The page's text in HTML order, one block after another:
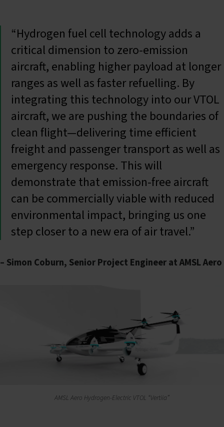
“Hydrogen fuel cell technology adds a
critical dimension to zero-emission
aircraft, enabling higher payload at longer
ranges as well as faster refuelling. By
integrating this technology into our VTOL
aircraft, we are pushing the boundaries of
clean flight—delivering time efficient
freight and passenger transport as well as
emergency response. This will
demonstrate that emission-free aircraft
can be commercially viable with reduced
environmental impact, bringing us one
step closer to a new era of air travel.”
– Simon Coburn, Senior Project Engineer at AMSL Aero
AMSL Aero Hydrogen-Electric VTOL “Vertiia”